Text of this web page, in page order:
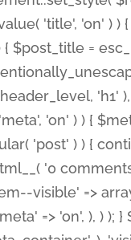
'title', 'on' ) )
=
'h1'
'on' ) ) {
'post' ) ) {
'0
visible' =>
=> 'on', ), )